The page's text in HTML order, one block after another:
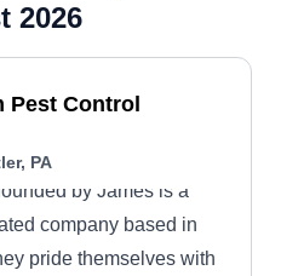
2026
Pest Control
PA
by James is a
company based in
pride themselves with